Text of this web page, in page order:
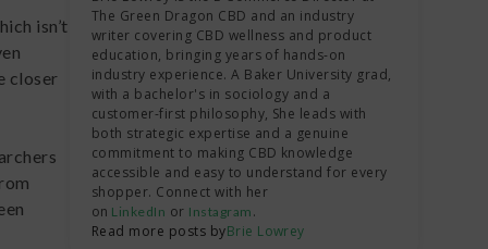
isn’t
closer
they’re almost certainly looking for
psilocybin.
If drug testing is a concern of yours, it
might be best to choose shrooms that
are psilocybin-free or time your trips
to leave enough days for your body to
purge it from your system.
restrictions and legal penalties.
both), which isn’t a new phenomenon;
many types of mushrooms have been
used for centuries or even longer to
treat common ailments, promote
spiritual exploration, and bring people
closer together.
In fact, some shrooms, like
(Amanita muscaria), are so ancient that
The Green Dragon CBD and an industry
writer covering CBD wellness and product
education, bringing years of hands-on
industry experience. A Baker University grad,
with a bachelor's in sociology and a
customer-first philosophy, She leads with
both strategic expertise and a genuine
commitment to making CBD knowledge
accessible and easy to understand for every
shopper. Connect with her
on LinkedIn or Instagram .
Read more posts byBrie Lowrey